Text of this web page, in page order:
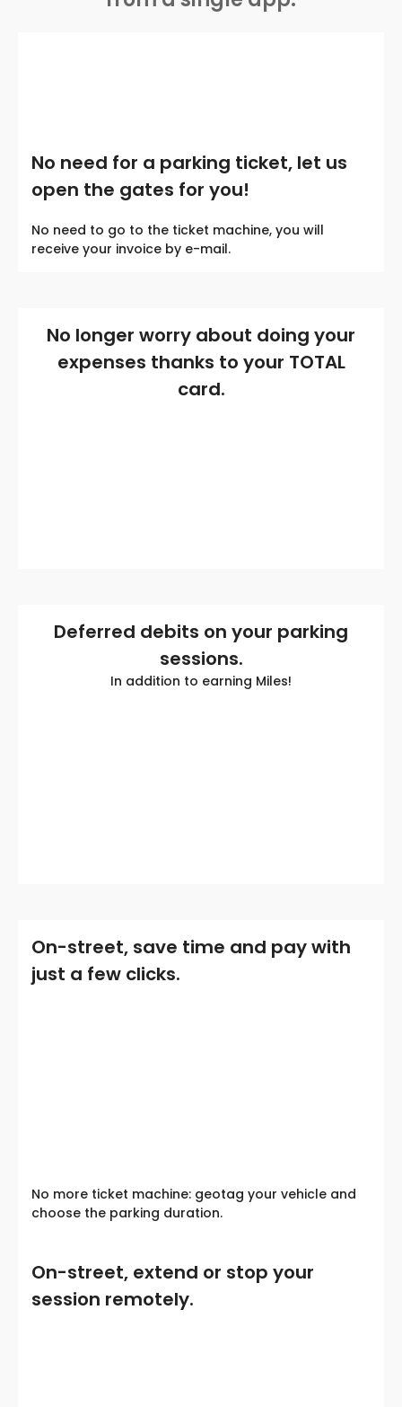
No need for a parking ticket, let us
open the gates for you!
No need to go to the ticket machine, you will
receive your invoice by e-mail.
No longer worry about doing your
expenses thanks to your TOTAL
card.
Deferred debits on your parking
sessions.
In addition to earning Miles!
On-street, save time and pay with
just a few clicks.
No more ticket machine: geotag your vehicle and
choose the parking duration.
On-street, extend or stop your
session remotely.